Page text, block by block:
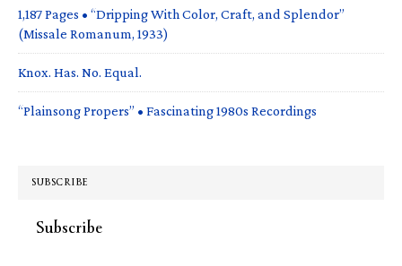
1,187 Pages • “Dripping With Color, Craft, and Splendor”
(Missale Romanum, 1933)
Knox. Has. No. Equal.
“Plainsong Propers” • Fascinating 1980s Recordings
SUBSCRIBE
Subscribe